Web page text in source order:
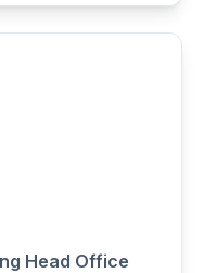
Head Office